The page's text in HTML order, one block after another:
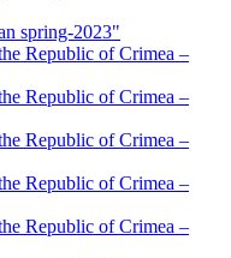
spring-2023"
Republic of Crimea –
Republic of Crimea –
Republic of Crimea –
Republic of Crimea –
Republic of Crimea –